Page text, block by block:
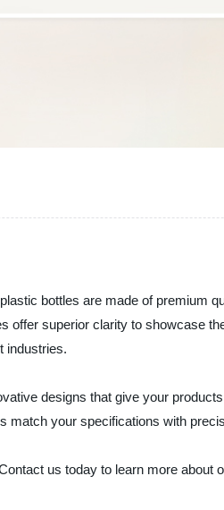
bottles are made of premium
offer superior clarity to showcase
industries.
designs that give your
match your specifications with
us today to learn more about